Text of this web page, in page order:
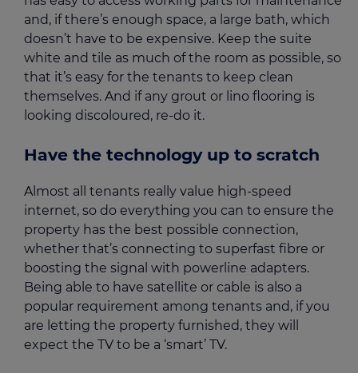
and, if there’s enough space, a large bath, which
doesn’t have to be expensive. Keep the suite
white and tile as much of the room as possible, so
that it’s easy for the tenants to keep clean
themselves. And if any grout or lino flooring is
looking discoloured, re-do it.
Have the technology up to scratch
Almost all tenants really value high-speed
internet, so do everything you can to ensure the
property has the best possible connection,
whether that’s connecting to superfast fibre or
boosting the signal with powerline adapters.
Being able to have satellite or cable is also a
popular requirement among tenants and, if you
are letting the property furnished, they will
expect the TV to be a ‘smart’ TV.